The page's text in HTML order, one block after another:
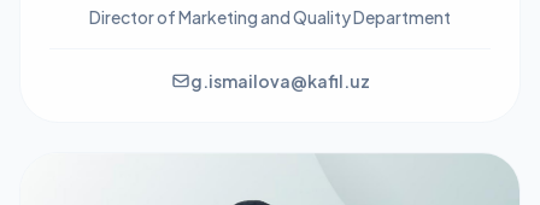
Director of Marketing and Quality Department
g.ismailova@kafil.uz